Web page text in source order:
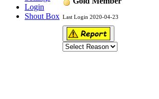
Login
Shout Box Last Login 2020-04-23